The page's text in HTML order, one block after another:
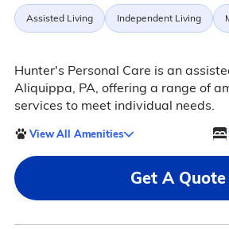
Assisted Living Independent Living
Hunter's Personal Care is an
Aliquippa, PA, offering a range of
services to meet individual needs.
View All Amenities
Get A Quote